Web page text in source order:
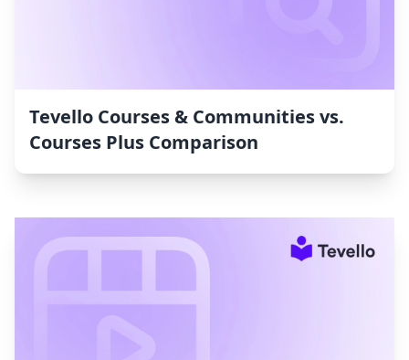
Tevello Courses & Communities vs.
Courses Plus Comparison